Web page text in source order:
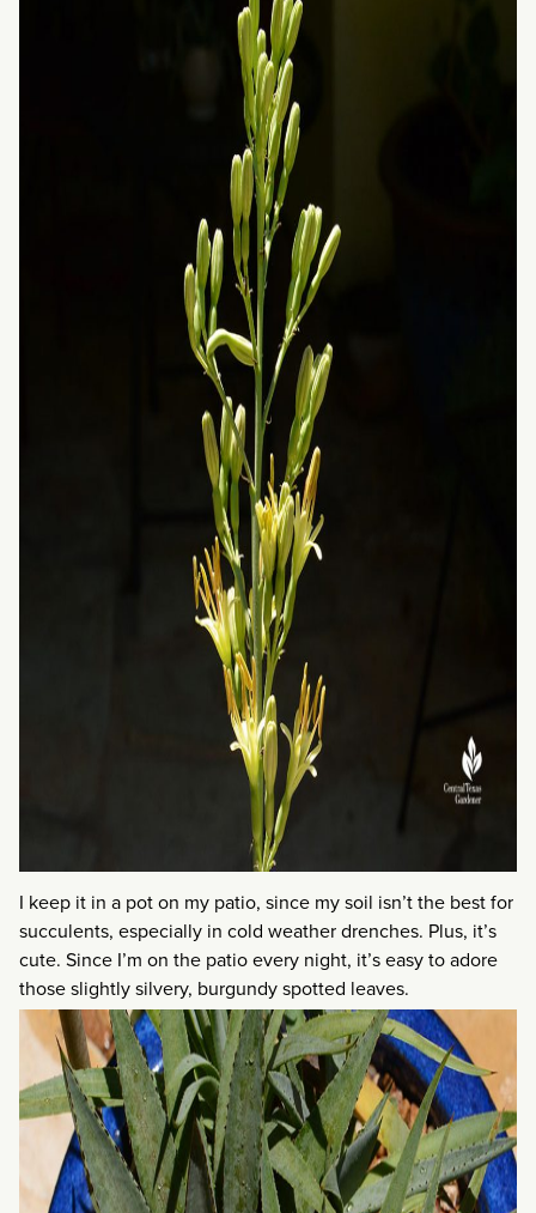
I keep it in a pot on my patio, since my soil isn’t the best for
succulents, especially in cold weather drenches. Plus, it’s
cute. Since I’m on the patio every night, it’s easy to adore
those slightly silvery, burgundy spotted leaves.